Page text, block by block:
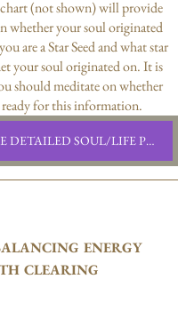
(not shown) will provide
whether your soul originated
are a Star Seed and what star
your soul originated on. It is
should meditate on whether
for this information.
PURCHASE DETAILED SOUL/LIFE PURPOSE READING
ENERGY
CLEARING